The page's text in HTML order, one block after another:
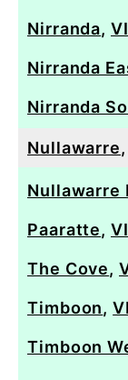
Nirranda,
Nirranda
Nirranda
Nullawarre,
Nullawarre
Paaratte,
The Cove,
Timboon,
Timboon